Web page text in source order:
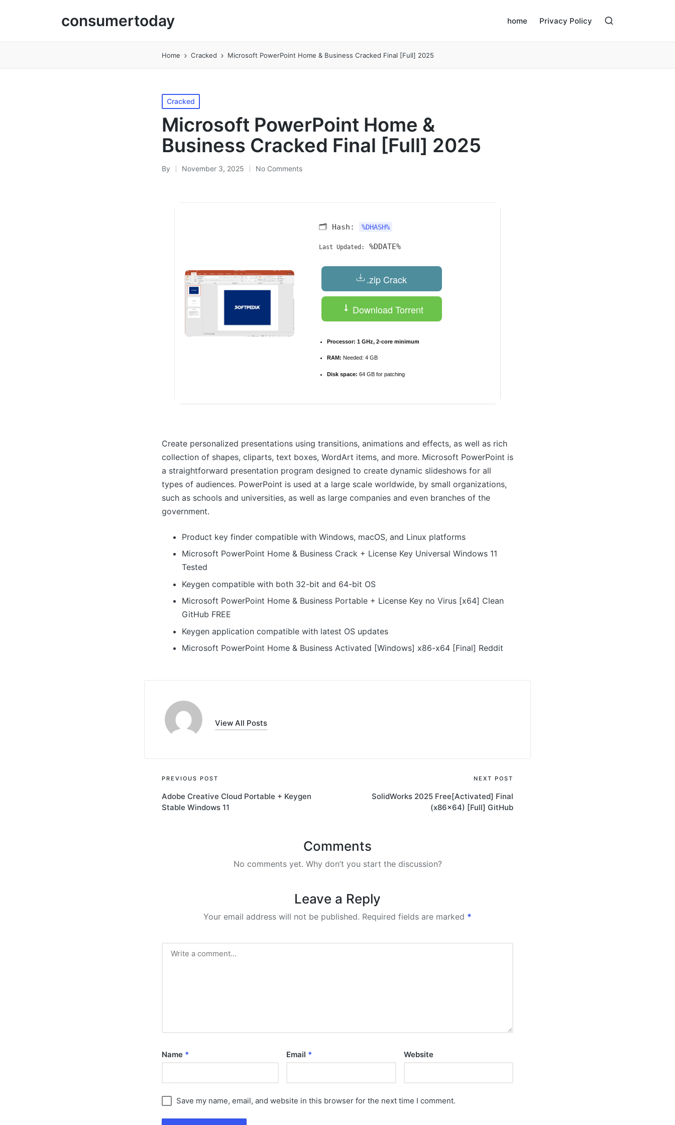
consumertoday home Privacy Policy
Home Cracked Microsoft PowerPoint Home & Business Cracked Final [Full] 2025
Posted
in
Cracked
Microsoft PowerPoint Home &
Business Cracked Final [Full] 2025
Posted
By November 3, 2025 No Comments
🗂 Hash: %DHASH%
Last Updated: %DDATE%
.zip Crack
Download Torrent
Processor: 1 GHz, 2-core minimum
RAM: Needed: 4 GB
Disk space: 64 GB for patching
Create personalized presentations using transitions, animations and effects, as well as rich
collection of shapes, cliparts, text boxes, WordArt items, and more. Microsoft PowerPoint is
a straightforward presentation program designed to create dynamic slideshows for all
types of audiences. PowerPoint is used at a large scale worldwide, by small organizations,
such as schools and universities, as well as large companies and even branches of the
government.
Product key finder compatible with Windows, macOS, and Linux platforms
Microsoft PowerPoint Home & Business Crack + License Key Universal Windows 11
Tested
Keygen compatible with both 32-bit and 64-bit OS
Microsoft PowerPoint Home & Business Portable + License Key no Virus [x64] Clean
GitHub FREE
Keygen application compatible with latest OS updates
Microsoft PowerPoint Home & Business Activated [Windows] x86-x64 [Final] Reddit
View All Posts
Post
navigation
PREVIOUS POST
Adobe Creative Cloud Portable + Keygen
Stable Windows 11
NEXT POST
SolidWorks 2025 Free[Activated] Final
(x86x64) [Full] GitHub
Comments
No comments yet. Why don’t you start the discussion?
Leave a Reply
Your email address will not be published. Required fields are marked *
Name * Email * Website
Save my name, email, and website in this browser for the next time I comment.